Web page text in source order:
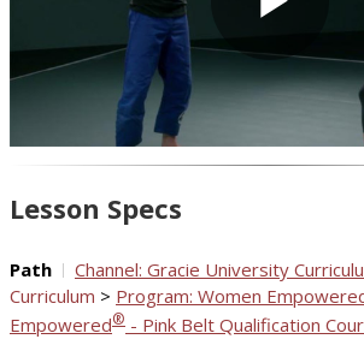
Lesson Specs
Path Channel: Gracie University
Curriculum > Program: Women
Empowered® - Pink Belt Qualification